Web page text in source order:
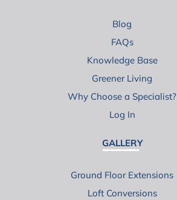
Blog
FAQs
Knowledge Base
Greener Living
Why Choose a Specialist?
Log In
GALLERY
Ground Floor Extensions
Loft Conversions